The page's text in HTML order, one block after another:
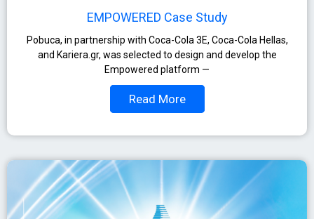
EMPOWERED Case Study
Pobuca, in partnership with Coca-Cola 3E, Coca-Cola Hellas,
and Kariera.gr, was selected to design and develop the
Empowered platform —
Read More